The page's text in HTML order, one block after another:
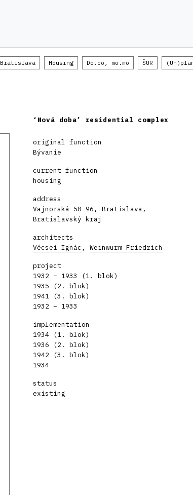
Bratislava Housing Do.co, mo.mo ŠUR
‘Nová doba’ residential complex
original function
Bývanie
current function
housing
address
Vajnorská 50-96, Bratislava,
Bratislavský kraj
architects
Vécsei Ignác , Weinwurm Friedrich
project
1932 – 1933 (1. blok)
1935 (2. blok)
1941 (3. blok)
1932 – 1933
implementation
1934 (1. blok)
1936 (2. blok)
1942 (3. blok)
1934
status
existing